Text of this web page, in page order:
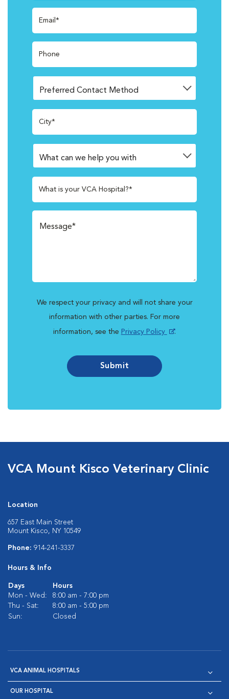
Email*
Phone
City*
What is your VCA Hospital?*
We respect your privacy and will not share your
information with other parties. For more
information, see the Privacy Policy .
Submit
VCA Mount Kisco Veterinary Clinic
Location
657 East Main Street
Mount Kisco, NY 10549
Phone: 914-241-3337
Hours & Info
Days
Hours
Mon - Wed:
8:00 am - 7:00 pm
Thu - Sat:
8:00 am - 5:00 pm
Sun:
Closed
VCA ANIMAL HOSPITALS
OUR HOSPITAL